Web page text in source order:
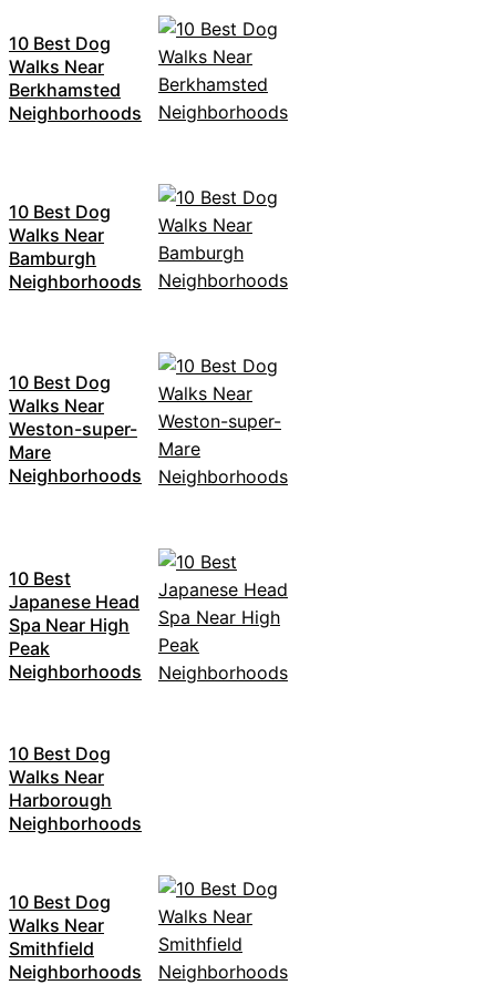
10 Best Dog
Walks Near
Berkhamsted
Neighborhoods
10 Best Dog
Walks Near
Bamburgh
Neighborhoods
10 Best Dog
Walks Near
Weston-super-
Mare
Neighborhoods
10 Best
Japanese Head
Spa Near High
Peak
Neighborhoods
10 Best Dog
Walks Near
Harborough
Neighborhoods
10 Best Dog
Walks Near
Smithfield
Neighborhoods